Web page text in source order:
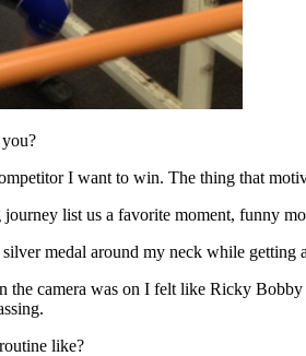
I want to win. The thing that
list us a favorite moment, funny
medal around my neck while
the camera was on I felt like Ricky
like?